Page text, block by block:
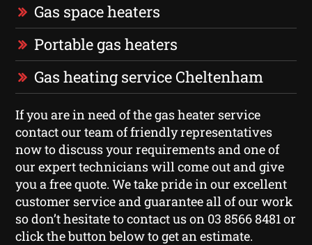
Gas space heaters
Portable gas heaters
Gas heating service Cheltenham
If you are in need of the gas heater service
contact our team of friendly representatives
now to discuss your requirements and one of
our expert technicians will come out and give
you a free quote. We take pride in our excellent
customer service and guarantee all of our work
so don’t hesitate to contact us on 03 8566 8481 or
click the button below to get an estimate.